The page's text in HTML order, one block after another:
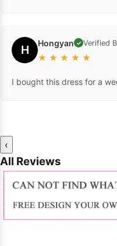
H Hongyan ✓ Verified
★ ★ ★ ★ ★
I bought this dress for a
‹
All Reviews